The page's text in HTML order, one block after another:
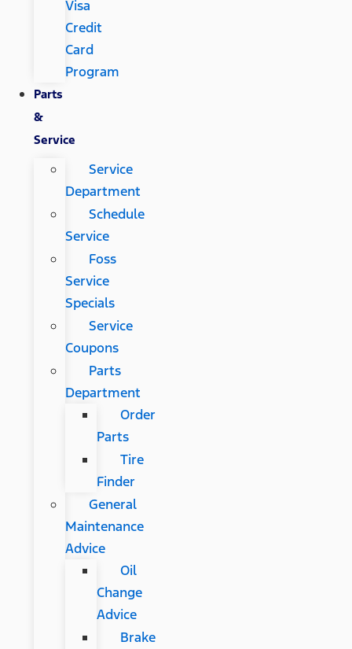
Visa
Credit
Card
Program
Parts
&
Service
Service
Department
Schedule
Service
Foss
Service
Specials
Service
Coupons
Parts
Department
Order
Parts
Tire
Finder
General
Maintenance
Advice
Oil
Change
Advice
Brake